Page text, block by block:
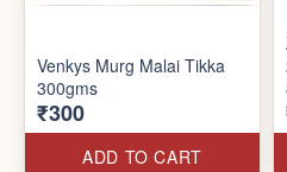
Venkys Murg Malai Tikka
300gms
₹300
ADD TO CART